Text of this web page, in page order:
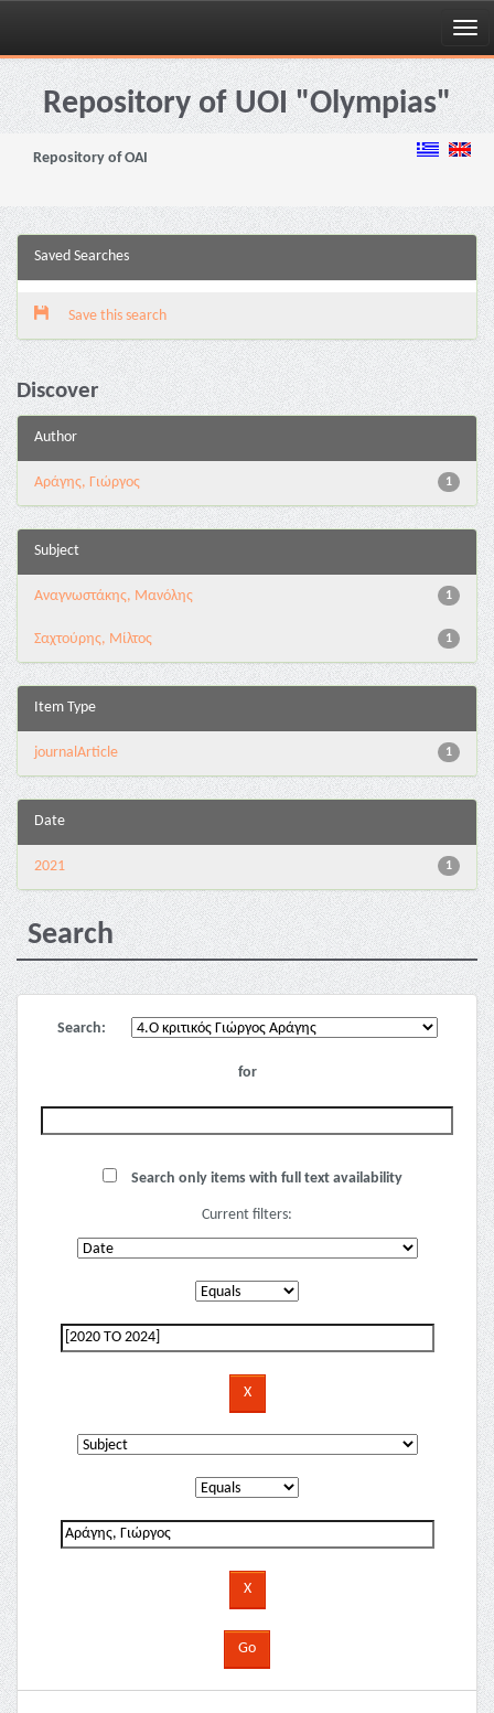
Skip
navigationRepository of UOI "Olympias"
Repository of OAI
Saved Searches
Save this search
Discover
Author
1
Αράγης, Γιώργος
Subject
1
Αναγνωστάκης, Μανόλης
1
Σαχτούρης, Μίλτος
Item Type
1
journalArticle
Date
1
2021
Search
Search:
for
Search only items with full text availability
Current filters: